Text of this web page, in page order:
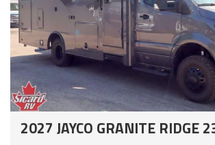
2027 JAYCO GRANITE RIDGE